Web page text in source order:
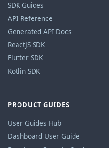
SDK Guides
API Reference
Generated API Docs
ReactJS SDK
Flutter SDK
Kotlin SDK
PRODUCT GUIDES
User Guides Hub
Dashboard User Guide